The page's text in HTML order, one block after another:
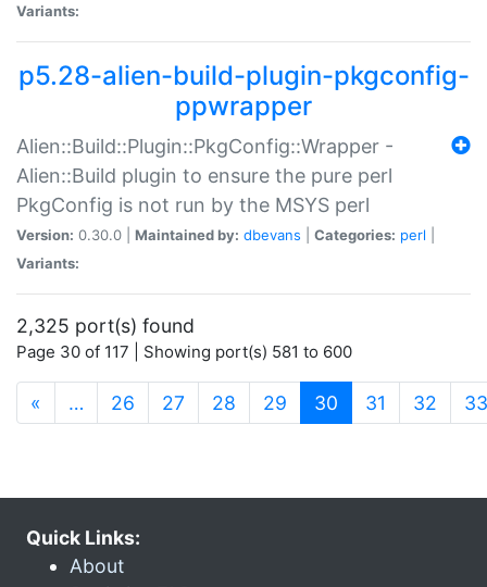
Variants:
p5.28-alien-build-plugin-pkgconfig-
ppwrapper
Alien::Build::Plugin::PkgConfig::Wrapper -
Alien::Build plugin to ensure the pure perl
PkgConfig is not run by the MSYS perl
Version: 0.30.0 | Maintained by: dbevans Categories: perl
Variants:
2,325 port(s) found
Page 30 of 117 | Showing port(s) 581 to 600
« … 26 27 28 29 30 (current)
31 32 33
Quick Links:
About